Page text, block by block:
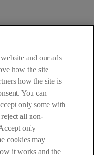
UseTerms and Condition
to your use of this
business names of
and our ads
how the site
how the site is
You can
only some with
all non-
only
cookies may
it works and the